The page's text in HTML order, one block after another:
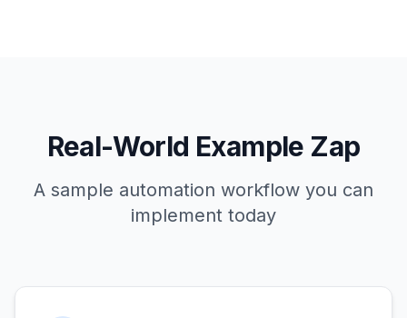
Real-World Example Zap
A sample automation workflow you can
implement today